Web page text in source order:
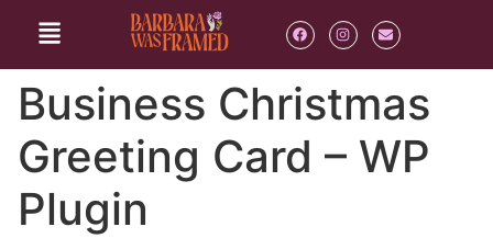
Business Christmas
Greeting Card – WP
Plugin